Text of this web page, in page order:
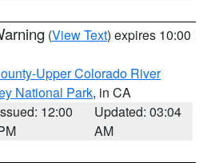
(View Text) expires 10:00
Upper Colorado River
National Park, in CA
12:00
Updated: 03:04
AM